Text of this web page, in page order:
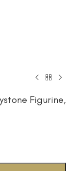
Figurine,